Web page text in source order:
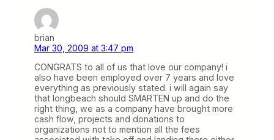
brian
Mar 30, 2009 at 3:47 pm
CONGRATS to all of us that love our company! i
also have been employed over 7 years and love
everything as previously stated. i will again say
that longbeach should SMARTEN up and do the
right thing, we as a company have brought more
cash flow, projects and donations to
organizations not to mention all the fees